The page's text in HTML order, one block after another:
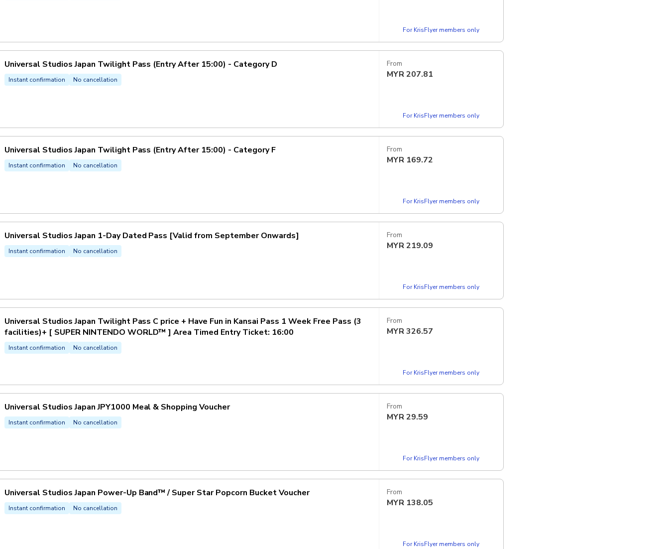
For KrisFlyer members only
Universal Studios Japan Twilight Pass (Entry After 15:00) - Category D
Instant confirmation No cancellation
From
MYR207.81
For KrisFlyer members only
Universal Studios Japan Twilight Pass (Entry After 15:00) - Category F
Instant confirmation No cancellation
From
MYR 169.72
For KrisFlyer members only
Universal Studios Japan 1-Day Dated Pass [Valid from September Onwards]
Instant confirmation No cancellation
From
MYR219.09
For KrisFlyer members only
Universal Studios Japan Twilight Pass C price + Have Fun in Kansai Pass 1 Week Free Pass (3
facilities)+ [ SUPER NINTENDO WORLD™ ] Area Timed Entry Ticket: 16:00
Instant confirmation No cancellation
From
MYR326.57
For KrisFlyer members only
Universal Studios Japan JPY1000 Meal & Shopping Voucher
Instant confirmation No cancellation
From
MYR29.59
For KrisFlyer members only
Universal Studios Japan Power-Up Band™ / Super Star Popcorn Bucket Voucher
Instant confirmation No cancellation
From
MYR 138.05
For KrisFlyer members only